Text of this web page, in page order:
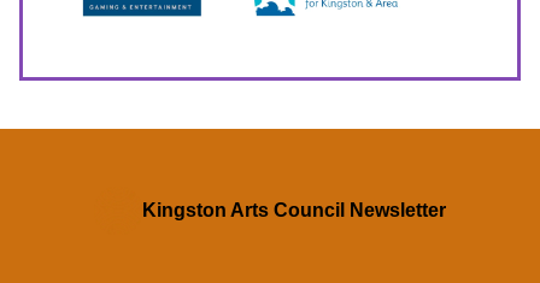
Kingston Arts Council Newsletter